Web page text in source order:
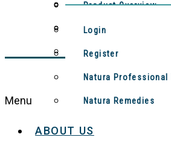
Method Of
Meet The Team
Video: Production
Contact Us
Natura Remedies
Product Overview
Login
Register
Natura Professional
Natura Remedies
Menu
ABOUT US